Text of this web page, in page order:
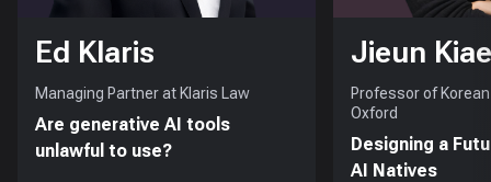
Ed Klaris
Managing Partner at Klaris Law
Are generative AI tools
unlawful to use?
Jieun
Professor of
Oxford
Designing a
AI Natives